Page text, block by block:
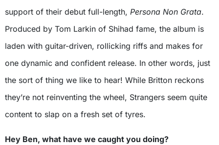
support of their debut full-length, Persona Non Grata.
Produced by Tom Larkin of Shihad fame, the album is
laden with guitar-driven, rollicking riffs and makes for
one dynamic and confident release. In other words, just
the sort of thing we like to hear! While Britton reckons
they’re not reinventing the wheel, Strangers seem quite
content to slap on a fresh set of tyres.
Hey Ben, what have we caught you doing?